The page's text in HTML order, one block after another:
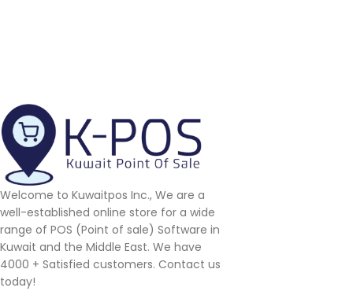
Welcome to Kuwaitpos Inc., We are a
well-established online store for a wide
range of POS (Point of sale) Software in
Kuwait and the Middle East. We have
4000 + Satisfied customers. Contact us
today!